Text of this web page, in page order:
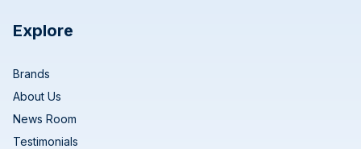
Explore
Brands
About Us
News Room
Testimonials